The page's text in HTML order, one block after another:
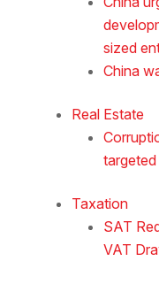
sized
China
Real Estate
targeted
Taxation
SAT
VAT